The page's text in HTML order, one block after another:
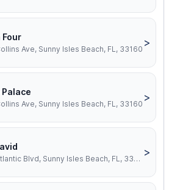
Four
Ave, Sunny Isles Beach, FL, 33160
>
Palace
Ave, Sunny Isles Beach, FL, 33160
>
17555 Atlantic Blvd, Sunny Isles Beach, FL, 33160
>